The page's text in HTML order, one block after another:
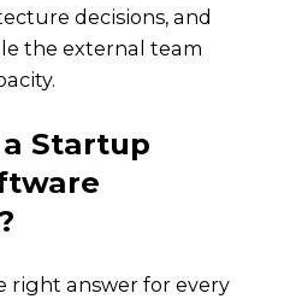
decisions, and
the external team
Startup
right answer for every